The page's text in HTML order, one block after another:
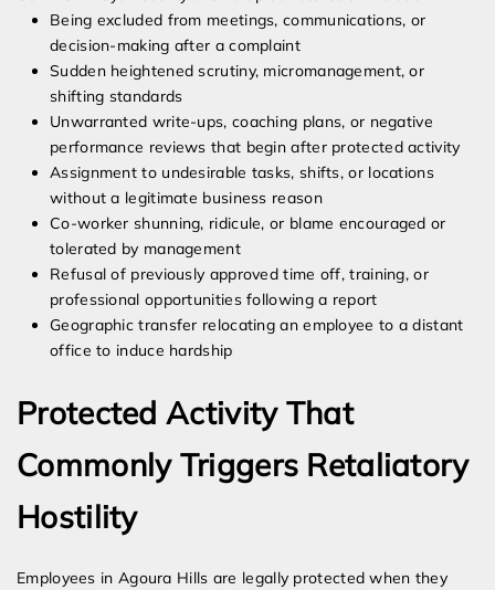
Being excluded from meetings, communications, or
decision-making after a complaint
Sudden heightened scrutiny, micromanagement, or
shifting standards
Unwarranted write-ups, coaching plans, or negative
performance reviews that begin after protected activity
Assignment to undesirable tasks, shifts, or locations
without a legitimate business reason
Co-worker shunning, ridicule, or blame encouraged or
tolerated by management
Refusal of previously approved time off, training, or
professional opportunities following a report
Geographic transfer relocating an employee to a distant
office to induce hardship
Protected Activity That
Commonly Triggers Retaliatory
Hostility
Employees in Agoura Hills are legally protected when they